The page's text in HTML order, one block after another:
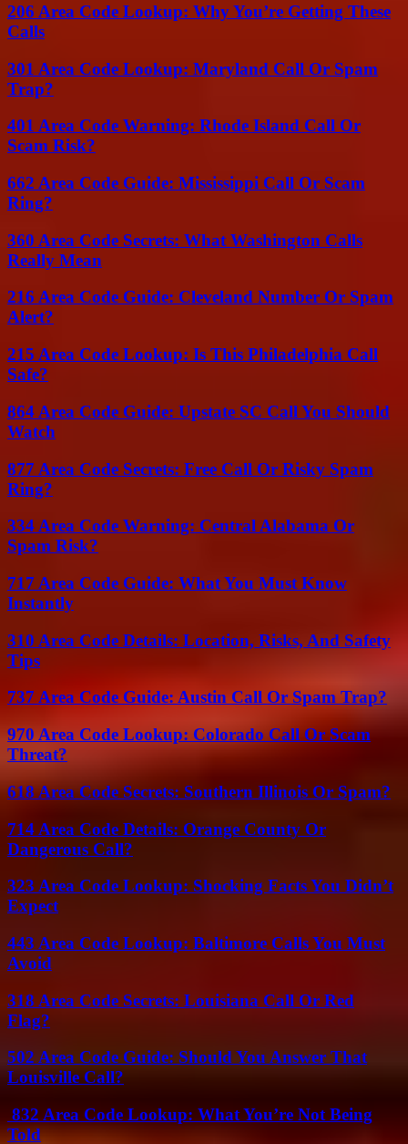
206 Area Code Lookup: Why You’re Getting These
Calls
301 Area Code Lookup: Maryland Call Or Spam
Trap?
401 Area Code Warning: Rhode Island Call Or
Scam Risk?
662 Area Code Guide: Mississippi Call Or Scam
Ring?
360 Area Code Secrets: What Washington Calls
Really Mean
216 Area Code Guide: Cleveland Number Or Spam
Alert?
215 Area Code Lookup: Is This Philadelphia Call
Safe?
864 Area Code Guide: Upstate SC Call You Should
Watch
877 Area Code Secrets: Free Call Or Risky Spam
Ring?
334 Area Code Warning: Central Alabama Or
Spam Risk?
717 Area Code Guide: What You Must Know
Instantly
310 Area Code Details: Location, Risks, And Safety
Tips
737 Area Code Guide: Austin Call Or Spam Trap?
970 Area Code Lookup: Colorado Call Or Scam
Threat?
618 Area Code Secrets: Southern Illinois Or Spam?
714 Area Code Details: Orange County Or
Dangerous Call?
323 Area Code Lookup: Shocking Facts You Didn’t
Expect
443 Area Code Lookup: Baltimore Calls You Must
Avoid
318 Area Code Secrets: Louisiana Call Or Red
Flag?
502 Area Code Guide: Should You Answer That
Louisville Call?
832 Area Code Lookup: What You’re Not Being
Told